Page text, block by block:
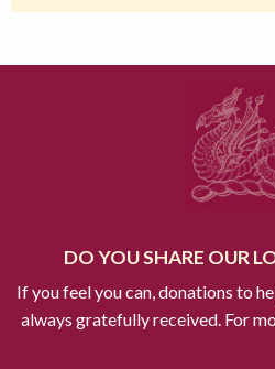
DO YOU SHARE OUR
If you feel you can, donations to
always gratefully received. For